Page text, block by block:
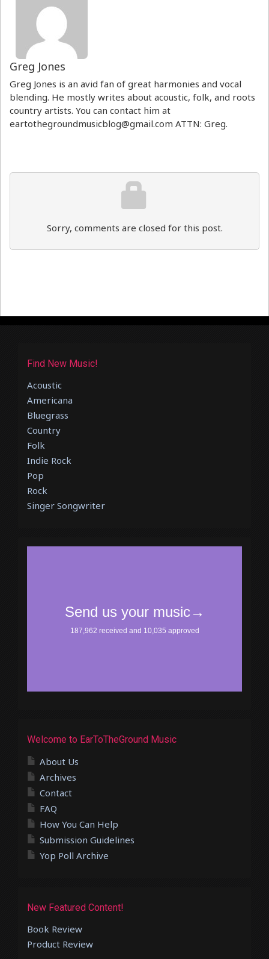
Greg Jones
Greg Jones is an avid fan of great harmonies and vocal
blending. He mostly writes about acoustic, folk, and roots
country artists. You can contact him at
eartothegroundmusicblog@gmail.com ATTN: Greg.
Sorry, comments are closed for this post.
Find New Music!
Acoustic
Americana
Bluegrass
Country
Folk
Indie Rock
Pop
Rock
Singer Songwriter
Welcome to EarToTheGround Music
About Us
Archives
Contact
FAQ
How You Can Help
Submission Guidelines
Yop Poll Archive
New Featured Content!
Book Review
Product Review